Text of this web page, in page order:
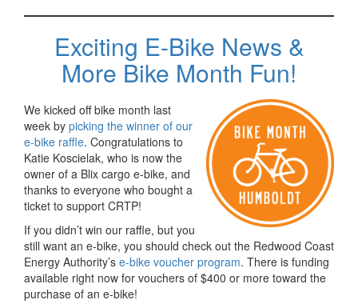
Exciting E-Bike News &
More Bike Month Fun!
We kicked off bike month last
week by picking the winner of our
e-bike raffle. Congratulations to
Katie Koscielak, who is now the
owner of a Blix cargo e-bike, and
thanks to everyone who bought a
ticket to support CRTP!
If you didn’t win our raffle, but you
still want an e-bike, you should check out the Redwood Coast
Energy Authority’s e-bike voucher program. There is funding
available right now for vouchers of $400 or more toward the
purchase of an e-bike!